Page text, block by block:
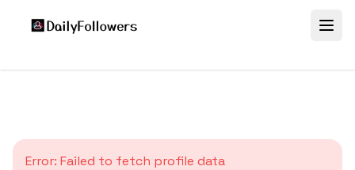
Error: Failed to fetch profile data